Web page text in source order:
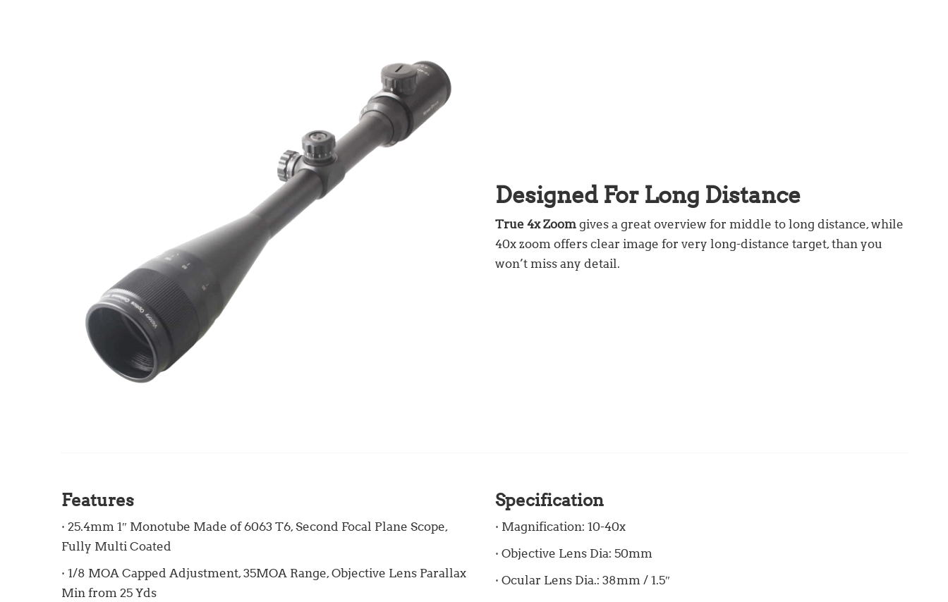
Designed For Long Distance
True 4x Zoom gives a great overview for middle to long distance, while
40x zoom offers clear image for very long-distance target, than you
won’t miss any detail.
Features
· 25.4mm 1″ Monotube Made of 6063 T6, Second Focal Plane Scope,
Fully Multi Coated
· 1/8 MOA Capped Adjustment, 35MOA Range, Objective Lens Parallax
Min from 25 Yds
Specification
· Magnification: 10-40x
· Objective Lens Dia: 50mm
· Ocular Lens Dia.: 38mm / 1.5″